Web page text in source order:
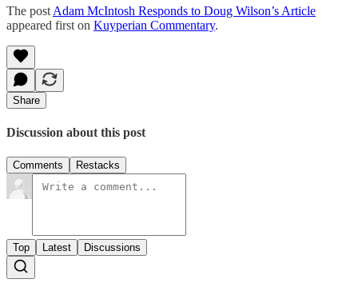
The post Adam McIntosh Responds to Doug Wilson’s Article
appeared first on Kuyperian Commentary.
Share
Discussion about this post
Comments Restacks
Top Latest Discussions